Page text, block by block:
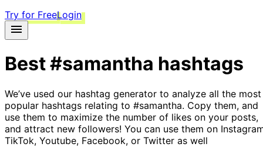
Try for FreeLogin
Best#samantha hashtags
We’ve used our hashtag generator to analyze all the most
popular hashtags relating to #samantha. Copy them, and
use them to maximize the number of likes on your posts,
and attract new followers! You can use them on
TikTok, Youtube, Facebook, or Twitter as well